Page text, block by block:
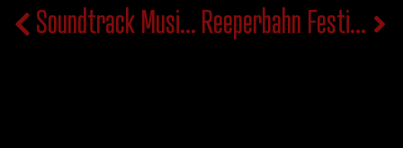
Soundtrack Music Festival Reeperbahn Festival, Germany